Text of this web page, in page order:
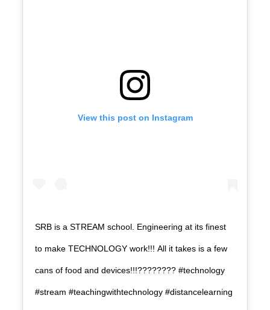
View this post on Instagram
SRB is a STREAM school. Engineering at its finest
to make TECHNOLOGY work!!! All it takes is a few
cans of food and devices!!!???????? #technology
#stream #teachingwithtechnology #distancelearning